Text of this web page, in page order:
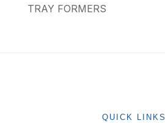
TRAY FORMERS
QUICK LINKS